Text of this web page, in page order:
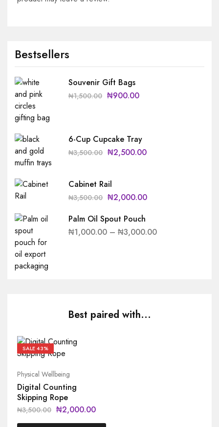
Bestsellers
Souvenir Gift Bags
₦1,500.00 ₦900.00
6-Cup Cupcake Tray
₦3,500.00 ₦2,500.00
Cabinet Rail
₦3,500.00 ₦2,000.00
Palm Oil Spout Pouch
₦1,000.00 – ₦3,000.00
Best paired with...
SALE43%
Physical Wellbeing
Digital Counting
Skipping Rope
₦3,500.00 ₦2,000.00